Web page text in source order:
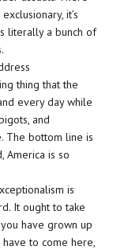
it’s
literally a bunch of
thing that the
every day while
and
The bottom line is
America is so
is
It ought to take
have grown up
to come here,